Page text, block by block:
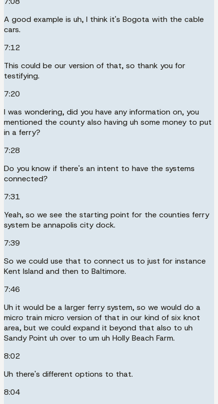
A good example is uh, I think it's Bogota with the cable
cars.
7:12
This could be our version of that, so thank you for
testifying.
7:20
I was wondering, did you have any information on, you
mentioned the county also having uh some money to put
in a ferry?
7:28
Do you know if there's an intent to have the systems
connected?
7:31
Yeah, so we see the starting point for the counties ferry
system be annapolis city dock.
7:39
So we could use that to connect us to just for instance
Kent Island and then to Baltimore.
7:46
Uh it would be a larger ferry system, so we would do a
micro train micro version of that in our kind of six knot
area, but we could expand it beyond that also to uh
Sandy Point uh over to um uh Holly Beach Farm.
8:02
Uh there's different options to that.
8:04